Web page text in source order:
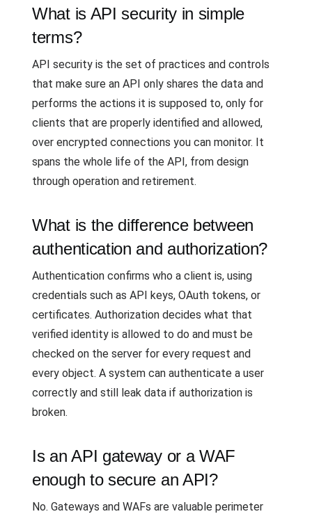
What is API security in simple
terms?
API security is the set of practices and controls
that make sure an API only shares the data and
performs the actions it is supposed to, only for
clients that are properly identified and allowed,
over encrypted connections you can monitor. It
spans the whole life of the API, from design
through operation and retirement.
What is the difference between
authentication and authorization?
Authentication confirms who a client is, using
credentials such as API keys, OAuth tokens, or
certificates. Authorization decides what that
verified identity is allowed to do and must be
checked on the server for every request and
every object. A system can authenticate a user
correctly and still leak data if authorization is
broken.
Is an API gateway or a WAF
enough to secure an API?
No. Gateways and WAFs are valuable perimeter